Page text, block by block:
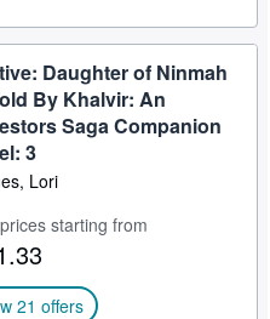
Daughter of Ninmah
By Khalvir: An
Saga Companion
3
Lori
starting from
21 offers